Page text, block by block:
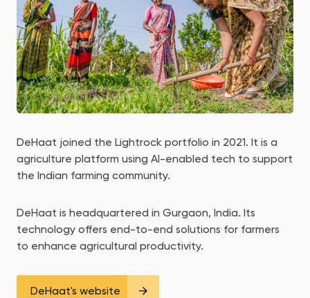
DeHaat joined the Lightrock portfolio in 2021. It is a
agriculture platform using AI-enabled tech to support
the Indian farming community.
DeHaat is headquartered in Gurgaon, India. Its
technology offers end-to-end solutions for farmers
to enhance agricultural productivity.
DeHaat's website